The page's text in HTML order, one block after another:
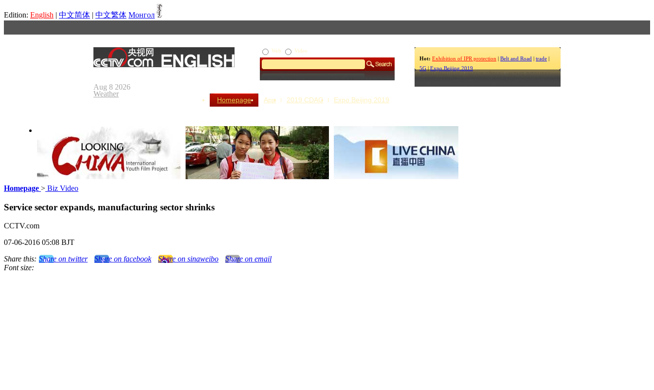
Edition: English | 中文简体 | 中文繁体 Монгол
Aug 8 2026
Weather
Hot: Exhibition of IPR protection | Belt and Road | trade |
5G | Expo Beijing 2019
Web Video
Homepage App 2019 CDAC Expo Beijing 2019
Looking China Our Days Our Stories
Homepage > Biz Video
Service sector expands, manufacturing sector shrinks
CCTV.com
07-06-2016 05:08 BJT
Share this: Share on twitter Share on facebook Share on sinaweibo
Share on email
Font size: